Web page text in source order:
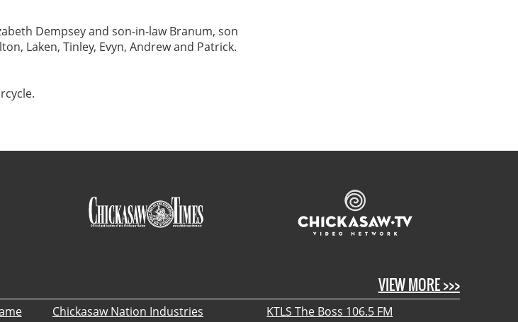
Dempsey and son-in-law Branum, son
Laken, Tinley, Evyn, Andrew and Patrick.
VIEW MORE >>>
Chickasaw Nation Industries
KTLS The Boss 106.5 FM